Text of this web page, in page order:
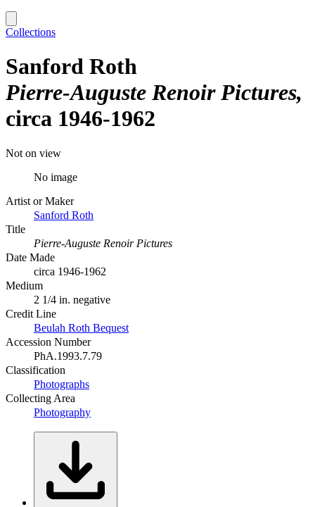
Collections
Sanford Roth
Pierre-Auguste Renoir Pictures
circa 1946-1962
Not on view
No image
Artist or Maker
Sanford Roth
Title
Pierre-Auguste Renoir Pictures
Date Made
circa 1946-1962
Medium
2 1/4 in. negative
Credit Line
Beulah Roth Bequest
Accession Number
PhA.1993.7.79
Classification
Photographs
Collecting Area
Photography